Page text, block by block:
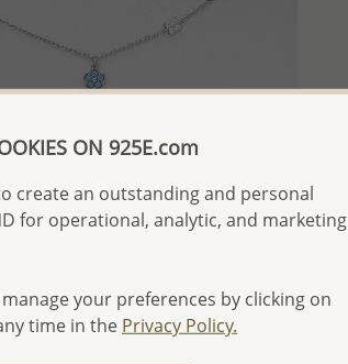
ON 925E.com
create an outstanding and personal
for operational, analytic, and marketing
your preferences by clicking on
time in the Privacy Policy.